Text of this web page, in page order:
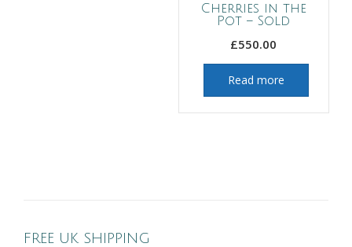
Cherries in the
Pot – Sold
£550.00
Read more
FREE UK SHIPPING